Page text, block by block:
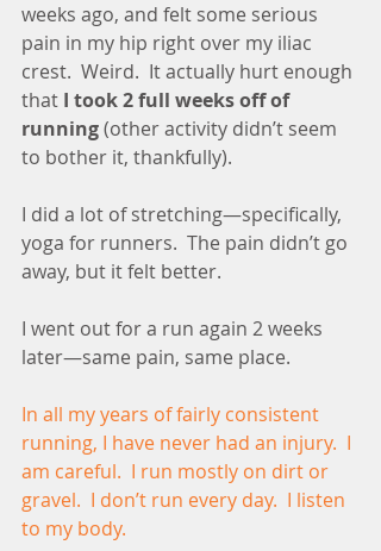
weeks ago, and felt some serious
pain in my hip right over my iliac
crest.  Weird.  It actually hurt enough
that I took 2 full weeks off of
running (other activity didn’t seem
to bother it, thankfully).
I did a lot of stretching—specifically,
yoga for runners.  The pain didn’t go
away, but it felt better.
I went out for a run again 2 weeks
later—same pain, same place.
In all my years of fairly consistent
running, I have never had an injury.  I
am careful.  I run mostly on dirt or
gravel.  I don’t run every day.  I listen
to my body.